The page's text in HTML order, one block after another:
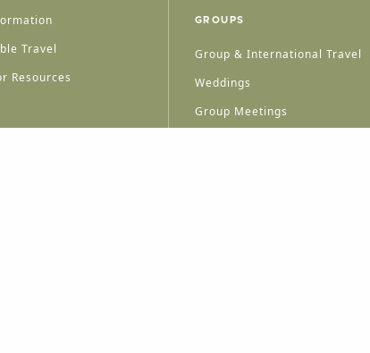
Travel
Resources
GROUPS
Group & International Travel
Weddings
Group Meetings